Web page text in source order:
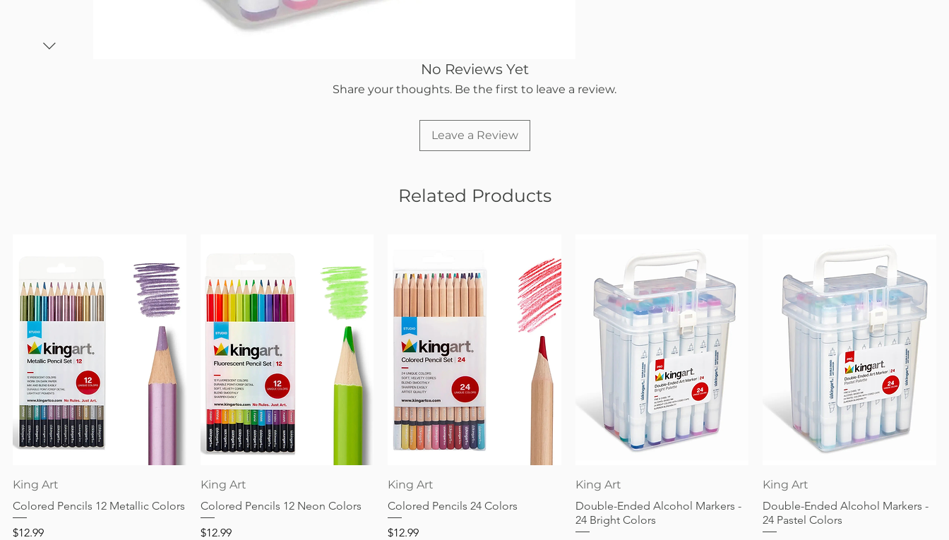
No Reviews Yet
Share your thoughts. Be the first to leave a review.
Leave a Review
Related Products
King Art
Colored Pencils 12 Metallic Colors
Price
$12.99
King Art
Colored Pencils 12 Neon Colors
Price
$12.99
King Art
Colored Pencils 24 Colors
Price
$12.99
King Art
Double-Ended Alcohol Markers -
24 Bright Colors
King Art
Double-Ended Alcohol Markers -
24 Pastel Colors